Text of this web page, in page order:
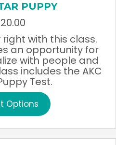
PUPPY
with this class.
an opportunity for
with people and
includes the AKC
Test.
Options
product
multiple
variants.